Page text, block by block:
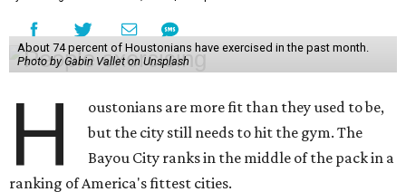
About 74 percent of Houstonians have exercised in the past month.
Photo by Gabin Vallet on Unsplash
H
oustonians are more fit than they used to be,
but the city still needs to hit the gym. The
Bayou City ranks in the middle of the pack in a
ranking of America's fittest cities.